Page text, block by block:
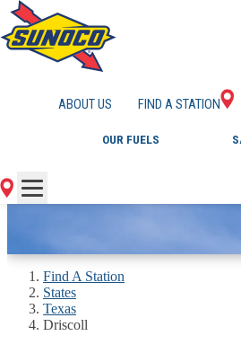
ABOUT US FIND A STATION
OUR FUELS
GAS
Find A Station
States
Texas
Driscoll